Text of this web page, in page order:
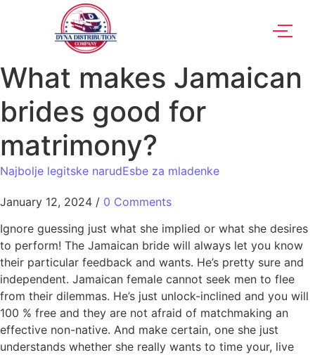
What makes Jamaican
brides good for
matrimony?
Najbolje legitske narudЕѕbe za mladenke
January 12, 2024 / 0 Comments
Ignore guessing just what she implied or what she desires
to perform! The Jamaican bride will always let you know
their particular feedback and wants. He’s pretty sure and
independent. Jamaican female cannot seek men to flee
from their dilemmas. He’s just unlock-inclined and you will
100 % free and they are not afraid of matchmaking an
effective non-native. And make certain, one she just
understands whether she really wants to time your, live